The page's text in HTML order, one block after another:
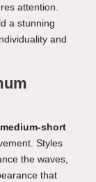
attention.
a stunning
and
medium-short
Styles
the waves,
that